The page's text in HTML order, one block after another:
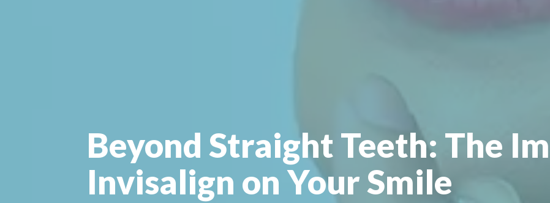
Beyond Straight Teeth: The
Invisalign on Your Smile